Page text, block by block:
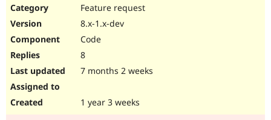
Feature request
8.x-1.x-dev
Code
8
7 months 2 weeks
1 year 3 weeks